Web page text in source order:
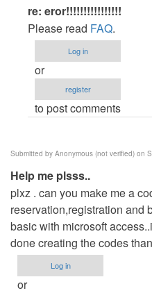
In
reply
to
eror!!!!!!!!!!!!!!!!
by
Anonymous
(not
re: eror!!!!!!!!!!!!!!!!
Please read FAQ.
Log in
or
register
to post comments
Submitted by Anonymous (not verified) on
Help me plsss..
plxz . can you make me a
reservation,registration and
basic with microsoft
done creating the codes
Log in
or